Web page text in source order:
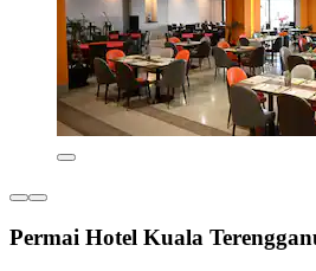
Permai Hotel Kuala